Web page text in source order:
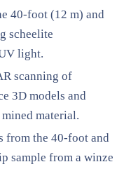
40-foot (12 m) and
scheelite
light.
scanning of
3D models and
material.
from the 40-foot and
sample from a winze